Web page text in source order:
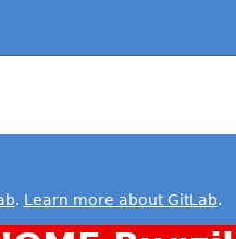
. Learn more about GitLab.